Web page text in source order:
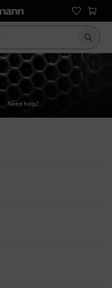
Start
Need help?